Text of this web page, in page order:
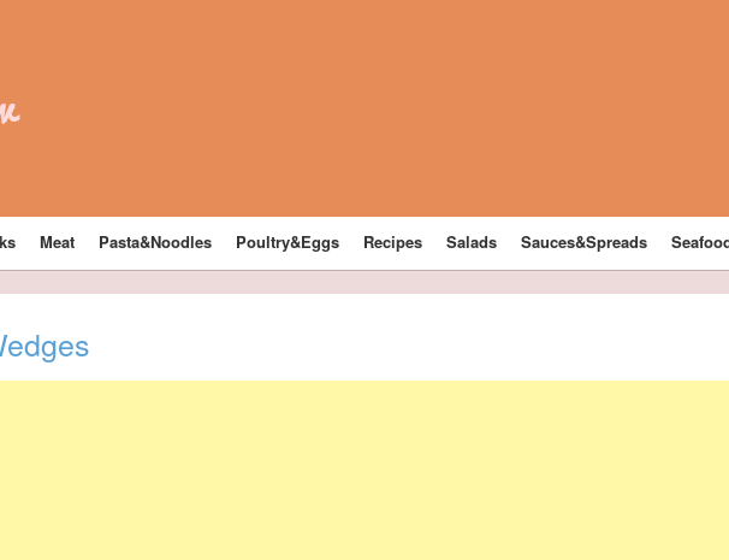
Meat Pasta&Noodles Poultry&Eggs Recipes Salads Sauces&Spreads